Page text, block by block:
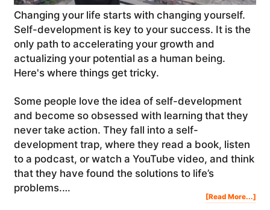
Changing your life starts with changing yourself.
Self-development is key to your success. It is the
only path to accelerating your growth and
actualizing your potential as a human being.
Here's where things get tricky.
Some people love the idea of self-development
and become so obsessed with learning that they
never take action. They fall into a self-
development trap, where they read a book, listen
to a podcast, or watch a YouTube video, and think
that they have found the solutions to life’s
problems.…
[Read More...]The